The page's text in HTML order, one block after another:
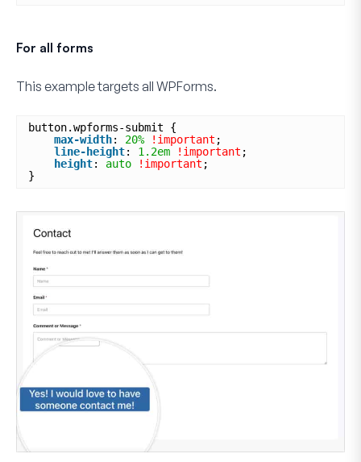
For all forms
This example targets all WPForms.
button.wpforms-submit {
max-width: 20% !important ;
line-height: 1.2em !important ;
height: auto !important ;
}